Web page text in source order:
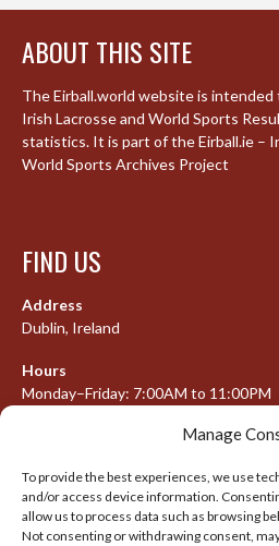
Manage
To provide the best experiences, we use
and/or access device information.
allow us to process data such as browsing
Not consenting or withdrawing consent,
ABOUT THIS SITE
The Eirball.world website is
Irish Lacrosse and World Sports
statistics. It is part of the Eirball.ie –
World Sports Archives Project
FIND US
Address
Dublin, Ireland
Hours
Monday–Friday: 7:00AM to 11:00PM
META